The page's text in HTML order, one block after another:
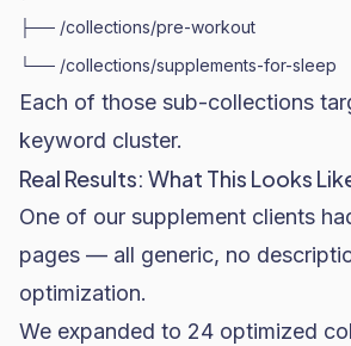
├── /collections/pre-workout
Each of those sub-collections
keyword cluster.
Real Results: What This Looks
One of our supplement clients
pages — all generic, no
optimization.
We expanded to 24 optimized